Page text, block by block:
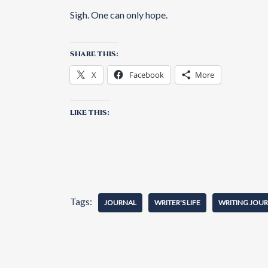
Sigh. One can only hope.
SHARE THIS:
X Facebook More
LIKE THIS:
Tags: JOURNAL WRITER'S LIFE WRITING